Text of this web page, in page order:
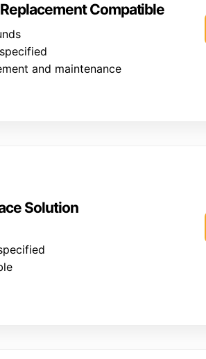
Compatible
and maintenance
Solution